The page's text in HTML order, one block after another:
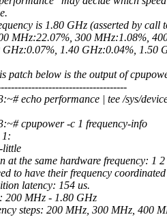
is 1.80 GHz (asserted by call
MHz:22.07%, 300 MHz:1.08%,
1.40 GHz:0.04%, 1.50
patch below is the output of
echo performance | tee /sys/
cpupower -c 1 frequency-info
little
at the same hardware frequency: 1
to have their frequency
latency: 154 us.
200 MHz - 1.80 GHz
steps: 200 MHz, 300 MHz, 400